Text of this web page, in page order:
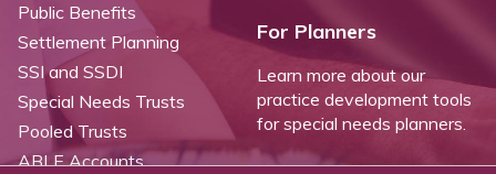
Public Benefits
Settlement Planning
SSI and SSDI
Special Needs Trusts
Pooled Trusts
ABLE Accounts
For Planners
Learn more about our
practice development tools
for special needs planners.